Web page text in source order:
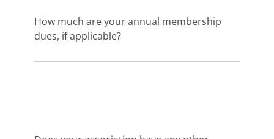
How much are your annual membership
dues, if applicable?